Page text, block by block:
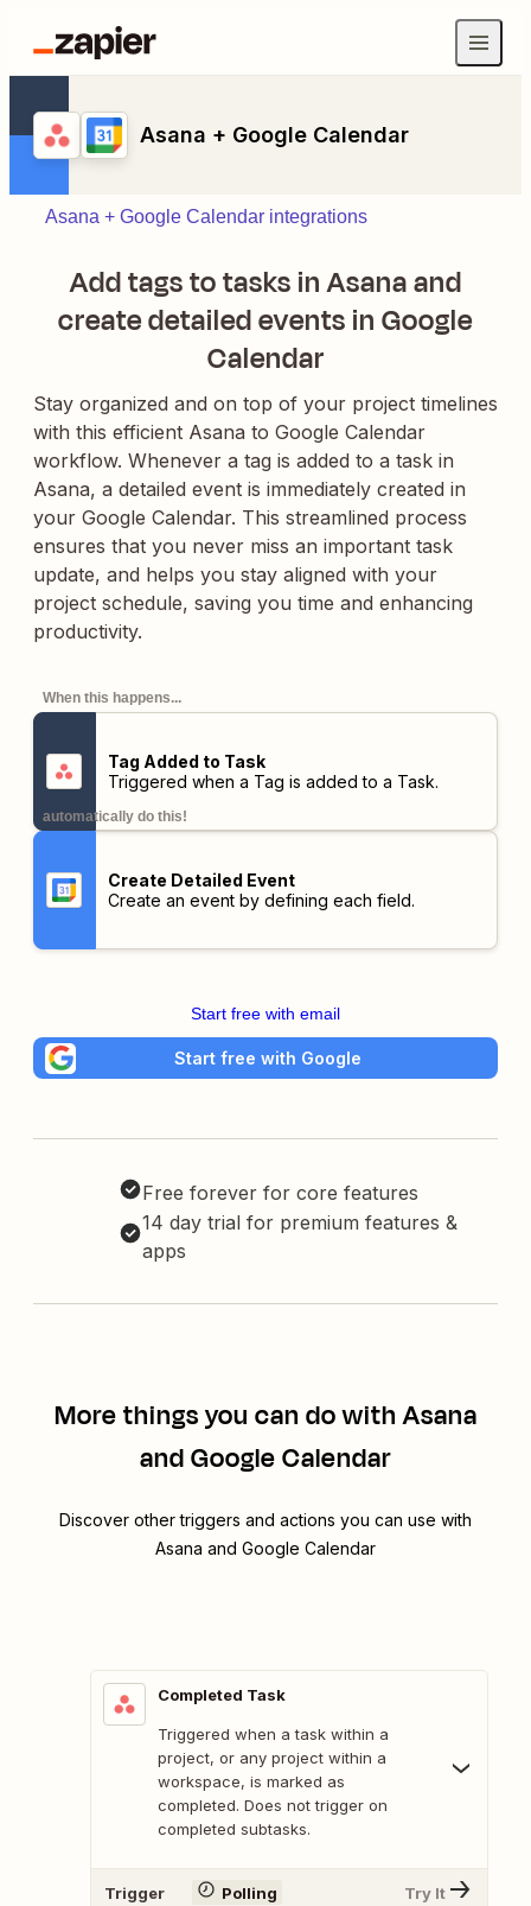
Asana + Google Calendar
Asana + Google Calendar integrations
Add tags to tasks in Asana and
create detailed events in Google
Calendar
Stay organized and on top of your project timelines
with this efficient Asana to Google Calendar
workflow. Whenever a tag is added to a task in
Asana, a detailed event is immediately created in
your Google Calendar. This streamlined process
ensures that you never miss an important task
update, and helps you stay aligned with your
project schedule, saving you time and enhancing
productivity.
When this happens...
Tag Added to Task
Triggered when a Tag is added to a Task.
automatically do this!
Create Detailed Event
Create an event by defining each field.
Start free with email
Start free with Google
Free forever for core features
14 day trial for premium features &
apps
More things you can do with Asana
and Google Calendar
Discover other triggers and actions you can use with
Asana and Google Calendar
Completed Task
Triggered when a task within a
project, or any project within a
workspace, is marked as
completed. Does not trigger on
completed subtasks.
Trigger Polling Try It